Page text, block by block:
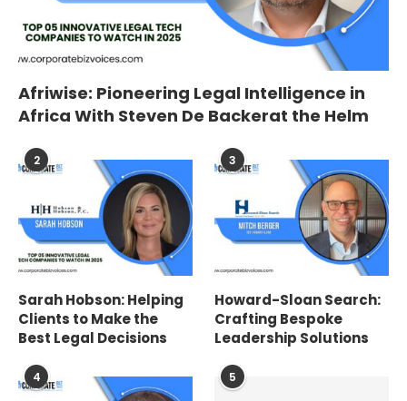
Afriwise: Pioneering Legal Intelligence in
Africa With Steven De Backerat the Helm
2
Sarah Hobson: Helping
Clients to Make the
Best Legal Decisions
3
Howard-Sloan Search:
Crafting Bespoke
Leadership Solutions
4 5